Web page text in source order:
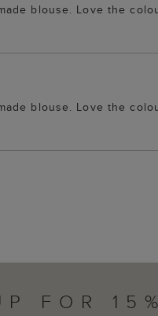
blouse. Love the
blouse. Love the
FOR